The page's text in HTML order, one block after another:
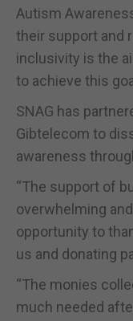
Autism
their support and
inclusivity is the
to achieve this
SNAG has
Gibtelecom to
awareness
“The support of
overwhelming
opportunity to
us and donating
“The monies
much needed